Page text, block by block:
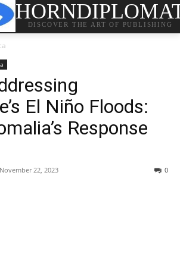
DISCOVER THE ART OF PUBLISHING
El Niño Floods:
Response
November 22, 2023 0